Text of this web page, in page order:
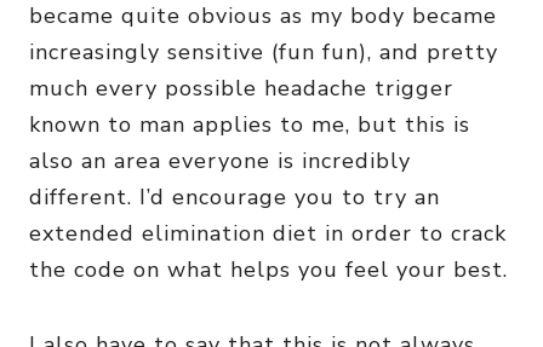
became quite obvious as my body became
increasingly sensitive (fun fun), and pretty
much every possible headache trigger
known to man applies to me, but this is
also an area everyone is incredibly
different. I’d encourage you to try an
extended elimination diet in order to crack
the code on what helps you feel your best.